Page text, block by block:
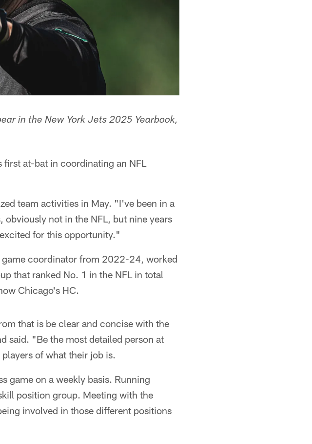
in the New York Jets 2025 Yearbook,
first at-bat in coordinating an NFL
team activities in May. "I've been in a
not in the NFL, but nine years
for this opportunity."
coordinator from 2022-24, worked
that ranked No. 1 in the NFL in total
Chicago's HC.
that is be clear and concise with the
said. "Be the most detailed person at
of what their job is.
game on a weekly basis. Running
position group. Meeting with the
involved in those different positions